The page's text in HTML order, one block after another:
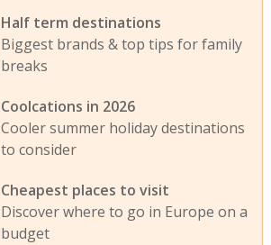
Half term destinations
Biggest brands & top tips for family
breaks
Coolcations in 2026
Cooler summer holiday destinations
to consider
Cheapest places to visit
Discover where to go in Europe on a
budget